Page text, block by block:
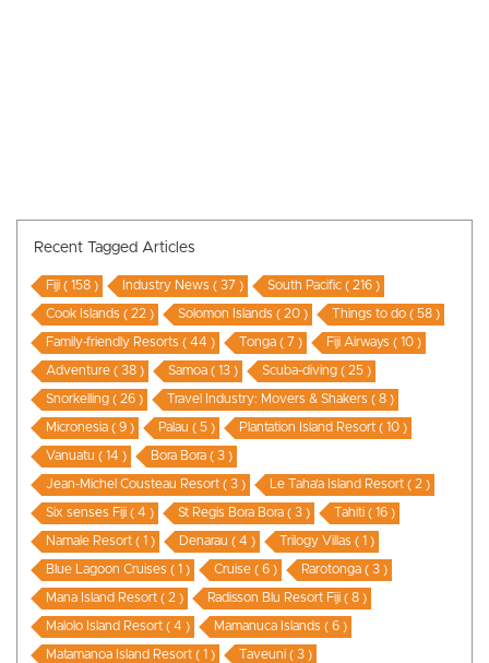
Recent Tagged Articles
Fiji ( 158 ) Industry News ( 37 ) South Pacific ( 216 )
Cook Islands ( 22 ) Solomon Islands ( 20 ) Things to do ( 58 )
Family-friendly Resorts ( 44 ) Tonga ( 7 ) Fiji Airways ( 10 )
Adventure ( 38 ) Samoa ( 13 ) Scuba-diving ( 25 )
Snorkelling ( 26 ) Travel Industry: Movers & Shakers ( 8 )
Micronesia ( 9 ) Palau ( 5 ) Plantation Island Resort ( 10 )
Vanuatu ( 14 ) Bora Bora ( 3 )
Jean-Michel Cousteau Resort ( 3 ) Le Taha’a Island Resort ( 2 )
Six senses Fiji ( 4 ) St Regis Bora Bora ( 3 ) Tahiti ( 16 )
Namale Resort ( 1 ) Denarau ( 4 ) Trilogy Villas ( 1 )
Blue Lagoon Cruises ( 1 ) Cruise ( 6 ) Rarotonga ( 3 )
Mana Island Resort ( 2 ) Radisson Blu Resort Fiji ( 8 )
Malolo Island Resort ( 4 ) Mamanuca Islands ( 6 )
Matamanoa Island Resort ( 1 ) Taveuni ( 3 )